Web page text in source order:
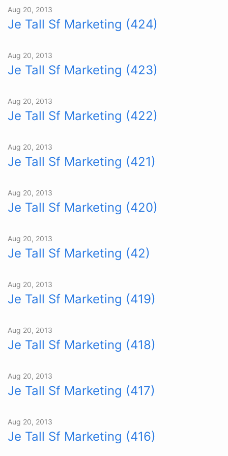
Aug 20, 2013
Je Tall Sf Marketing (424)
Aug 20, 2013
Je Tall Sf Marketing (423)
Aug 20, 2013
Je Tall Sf Marketing (422)
Aug 20, 2013
Je Tall Sf Marketing (421)
Aug 20, 2013
Je Tall Sf Marketing (420)
Aug 20, 2013
Je Tall Sf Marketing (42)
Aug 20, 2013
Je Tall Sf Marketing (419)
Aug 20, 2013
Je Tall Sf Marketing (418)
Aug 20, 2013
Je Tall Sf Marketing (417)
Aug 20, 2013
Je Tall Sf Marketing (416)